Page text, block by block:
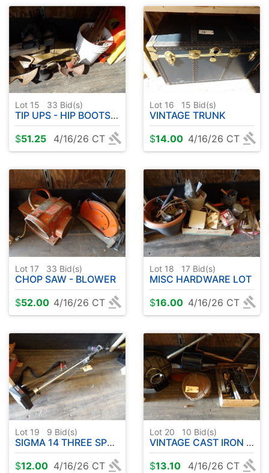
Lot 15 33 Bid(s)
TIP UPS - HIP BOOTS - ANCHORS - ETC
$51.25 4/16/26 CT
Lot 16 15 Bid(s)
VINTAGE TRUNK
$14.00 4/16/26 CT
Lot 17 33 Bid(s)
CHOP SAW - BLOWER
$52.00 4/16/26 CT
Lot 18 17 Bid(s)
MISC HARDWARE LOT
$16.00 4/16/26 CT
Lot 19 9 Bid(s)
SIGMA 14 THREE SPEED TROLLING MOTOR
$12.00 4/16/26 CT
Lot 20 10 Bid(s)
VINTAGE CAST IRON KETTLE - MISC ETC
$13.10 4/16/26 CT